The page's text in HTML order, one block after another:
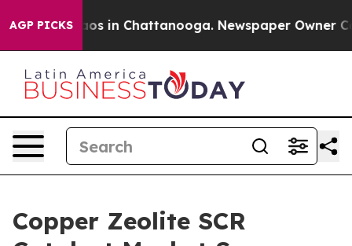
AGP PICKS
Chaos in Chattanooga. Newspaper Owner
Copper Zeolite SCR